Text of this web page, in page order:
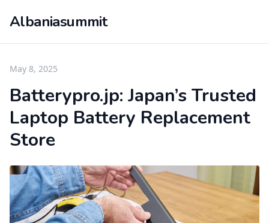
Albaniasummit
May 8, 2025
Batterypro.jp: Japan’s Trusted
Laptop Battery Replacement
Store